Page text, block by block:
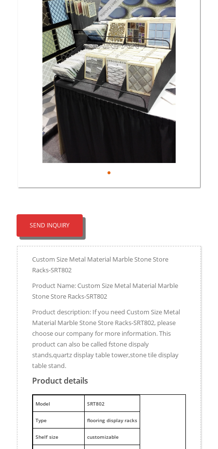
SEND INQUIRY
Custom Size Metal Material Marble Stone Store
Racks-SRT802
Product Name: Custom Size Metal Material Marble
Stone Store Racks-SRT802
Product description: If you need Custom Size Metal
Material Marble Stone Store Racks-SRT802, please
choose our company for more information. This
product can also be called fstone dispaly
stands,quartz display table tower,stone tile display
table stand.
Product details
Model SRT802
Type flooring display racks
Shelf size customizable